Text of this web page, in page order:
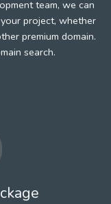
team, we can
project, whether
premium domain.
search.